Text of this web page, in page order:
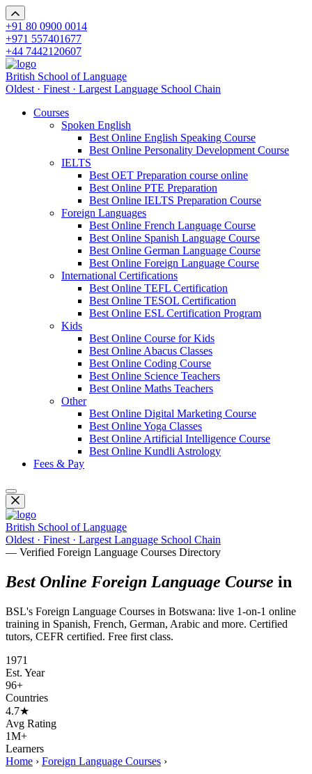
+91 80 0900 0014
+971 557401677
+44 7442120607
British School of Language
Oldest · Finest · Largest Language School Chain
Courses
Spoken English
Best Online English Speaking Course
Best Online Personality Development Course
IELTS
Best OET Preparation course online
Best Online PTE Preparation
Best Online IELTS Preparation Course
Foreign Languages
Best Online French Language Course
Best Online Spanish Language Course
Best Online German Language Course
Best Online Foreign Language Course
International Certifications
Best Online TEFL Certification
Best Online TESOL Certification
Best Online ESL Certification Program
Kids
Best Online Course for Kids
Best Online Abacus Classes
Best Online Coding Course
Best Online Science Teachers
Best Online Maths Teachers
Other
Best Online Digital Marketing Course
Best Online Yoga Classes
Best Online Artificial Intelligence Course
Best Online Kundli Astrology
Fees & Pay
British School of Language
Oldest · Finest · Largest Language School Chain
— Verified Foreign Language Courses Directory
Best Online Foreign Language Course in
BSL's Foreign Language Courses in Botswana: live 1-on-1 online
training in Spanish, French, German, Arabic and more. Certified
tutors, CEFR certified. Free first class.
1971
Est. Year
96+
Countries
4.7★
Avg Rating
1M+
Learners
Home › Foreign Language Courses ›